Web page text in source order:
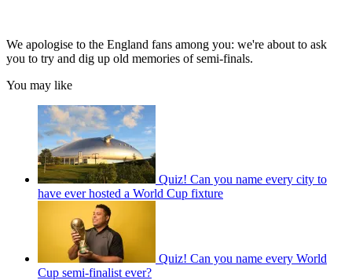
We apologise to the England fans among you: we're about to ask
you to try and dig up old memories of semi-finals.
You may like
Quiz! Can you name every city to
have ever hosted a World Cup fixture
Quiz! Can you name every World
Cup semi-finalist ever?